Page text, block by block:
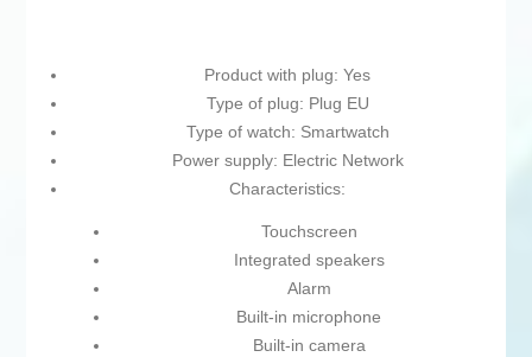
Product with plug: Yes
Type of plug: Plug EU
Type of watch: Smartwatch
Power supply: Electric Network
Characteristics:
Touchscreen
Integrated speakers
Alarm
Built-in microphone
Built-in camera